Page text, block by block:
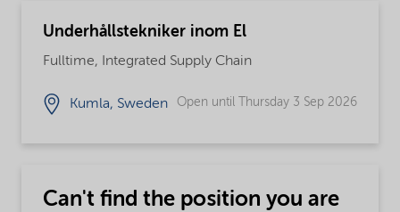
Underhållstekniker inom El
Fulltime, Integrated Supply Chain
Kumla, Sweden Open until Thursday 3 Sep 2026
Can't find the position you are